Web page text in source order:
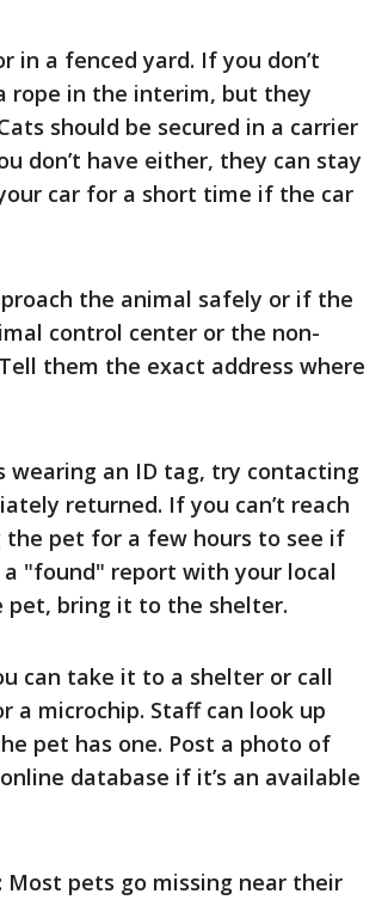
in a fenced yard. If you don’t
rope in the interim, but they
should be secured in a carrier
don’t have either, they can stay
car for a short time if the car
the animal safely or if the
control center or the non-
them the exact address where
an ID tag, try contacting
returned. If you can’t reach
the pet for a few hours to see if
"found" report with your local
pet, bring it to the shelter.
can take it to a shelter or call
a microchip. Staff can look up
pet has one. Post a photo of
database if it’s an available
Most pets go missing near their